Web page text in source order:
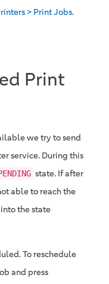
> Print Jobs.
Print
we try to send
service. During this
state. If after
able to reach the
the state
To reschedule
and press